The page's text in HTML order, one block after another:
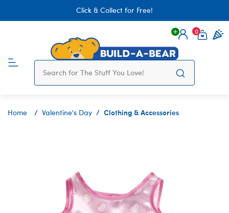
Click & Collect for Free!
Login
0
Home Valentine's Day Clothing & Accessories